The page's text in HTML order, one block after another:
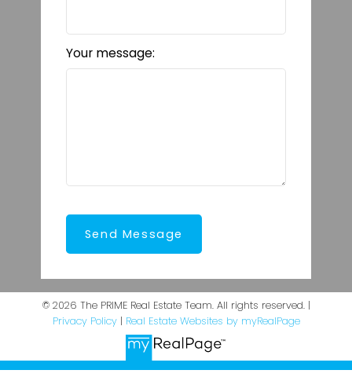
Your message:
Send Message
© 2026 The PRIME Real Estate Team. All rights reserved. |
Privacy Policy| Real Estate Websites by myRealPage